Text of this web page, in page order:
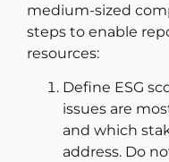
medium-sized
steps to enable
resources:
Define ESG
issues are
and which
address. Do